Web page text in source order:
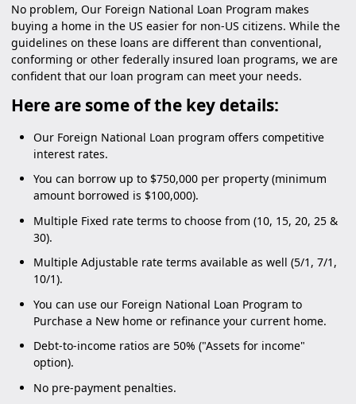
No problem, Our Foreign National Loan Program makes
buying a home in the US easier for non-US citizens. While the
guidelines on these loans are different than conventional,
conforming or other federally insured loan programs, we are
confident that our loan program can meet your needs.
Here are some of the key details:
Our Foreign National Loan program offers competitive
interest rates.
You can borrow up to $750,000 per property (minimum
amount borrowed is $100,000).
Multiple Fixed rate terms to choose from (10, 15, 20, 25 &
30).
Multiple Adjustable rate terms available as well (5/1, 7/1,
10/1).
You can use our Foreign National Loan Program to
Purchase a New home or refinance your current home.
Debt-to-income ratios are 50% ("Assets for income"
option).
No pre-payment penalties.